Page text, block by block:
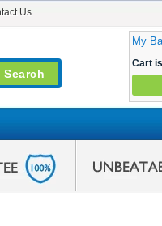
Us
My
Cart